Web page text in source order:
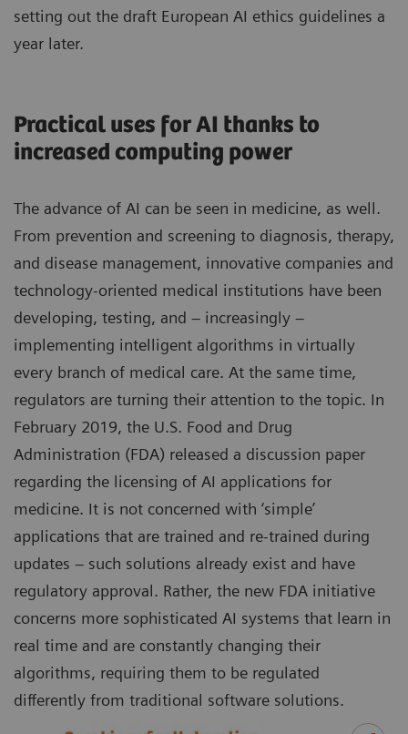
setting out the draft European AI ethics guidelines a
year later.
Practical uses for AI thanks to
increased computing power
The advance of AI can be seen in medicine, as well.
From prevention and screening to diagnosis, therapy,
and disease management, innovative companies and
technology-oriented medical institutions have been
developing, testing, and – increasingly –
implementing intelligent algorithms in virtually
every branch of medical care. At the same time,
regulators are turning their attention to the topic. In
February 2019, the U.S. Food and Drug
Administration (FDA) released a discussion paper
regarding the licensing of AI applications for
medicine. It is not concerned with ‘simple’
applications that are trained and re-trained during
updates – such solutions already exist and have
regulatory approval. Rather, the new FDA initiative
concerns more sophisticated AI systems that learn in
real time and are constantly changing their
algorithms, requiring them to be regulated
differently from traditional software solutions.